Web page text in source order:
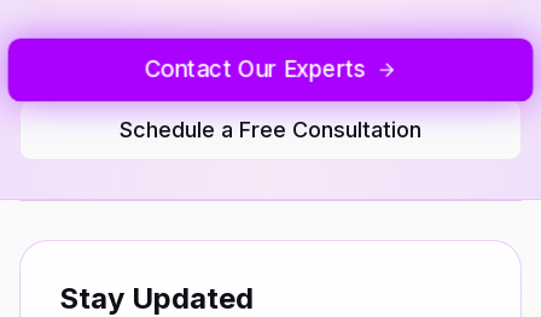
Contact Our Experts
Schedule a Free Consultation
Stay Updated